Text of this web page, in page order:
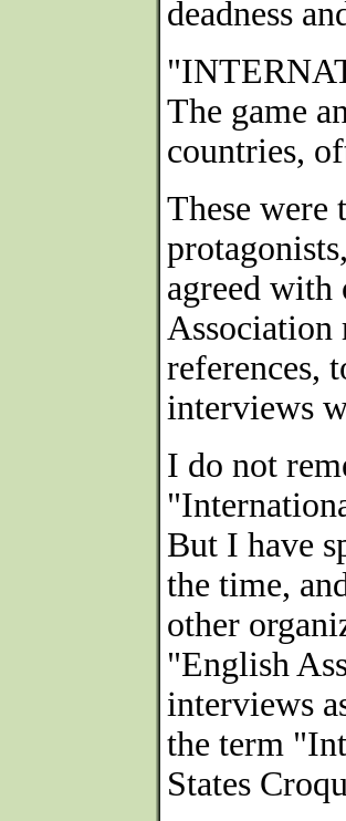
deadness
The game
countries,
These were
agreed with
Association
references,
interviews
I do not
But I have
the time,
other
"English
interviews
the term
States